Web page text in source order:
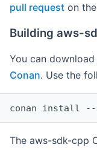
pull request on
Building aws-
You can
Conan. Use the
The aws-sdk-cpp